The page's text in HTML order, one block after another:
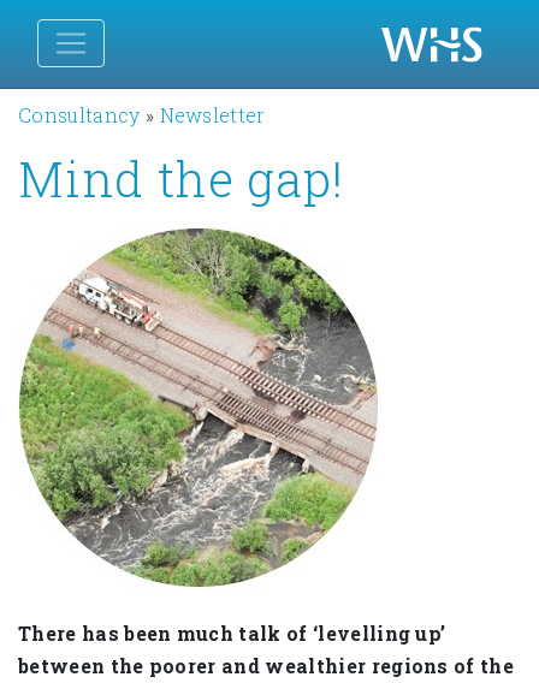
Consultancy » Newsletter
Mind the gap!
There has been much talk of ‘levelling up’
between the poorer and wealthier regions of the